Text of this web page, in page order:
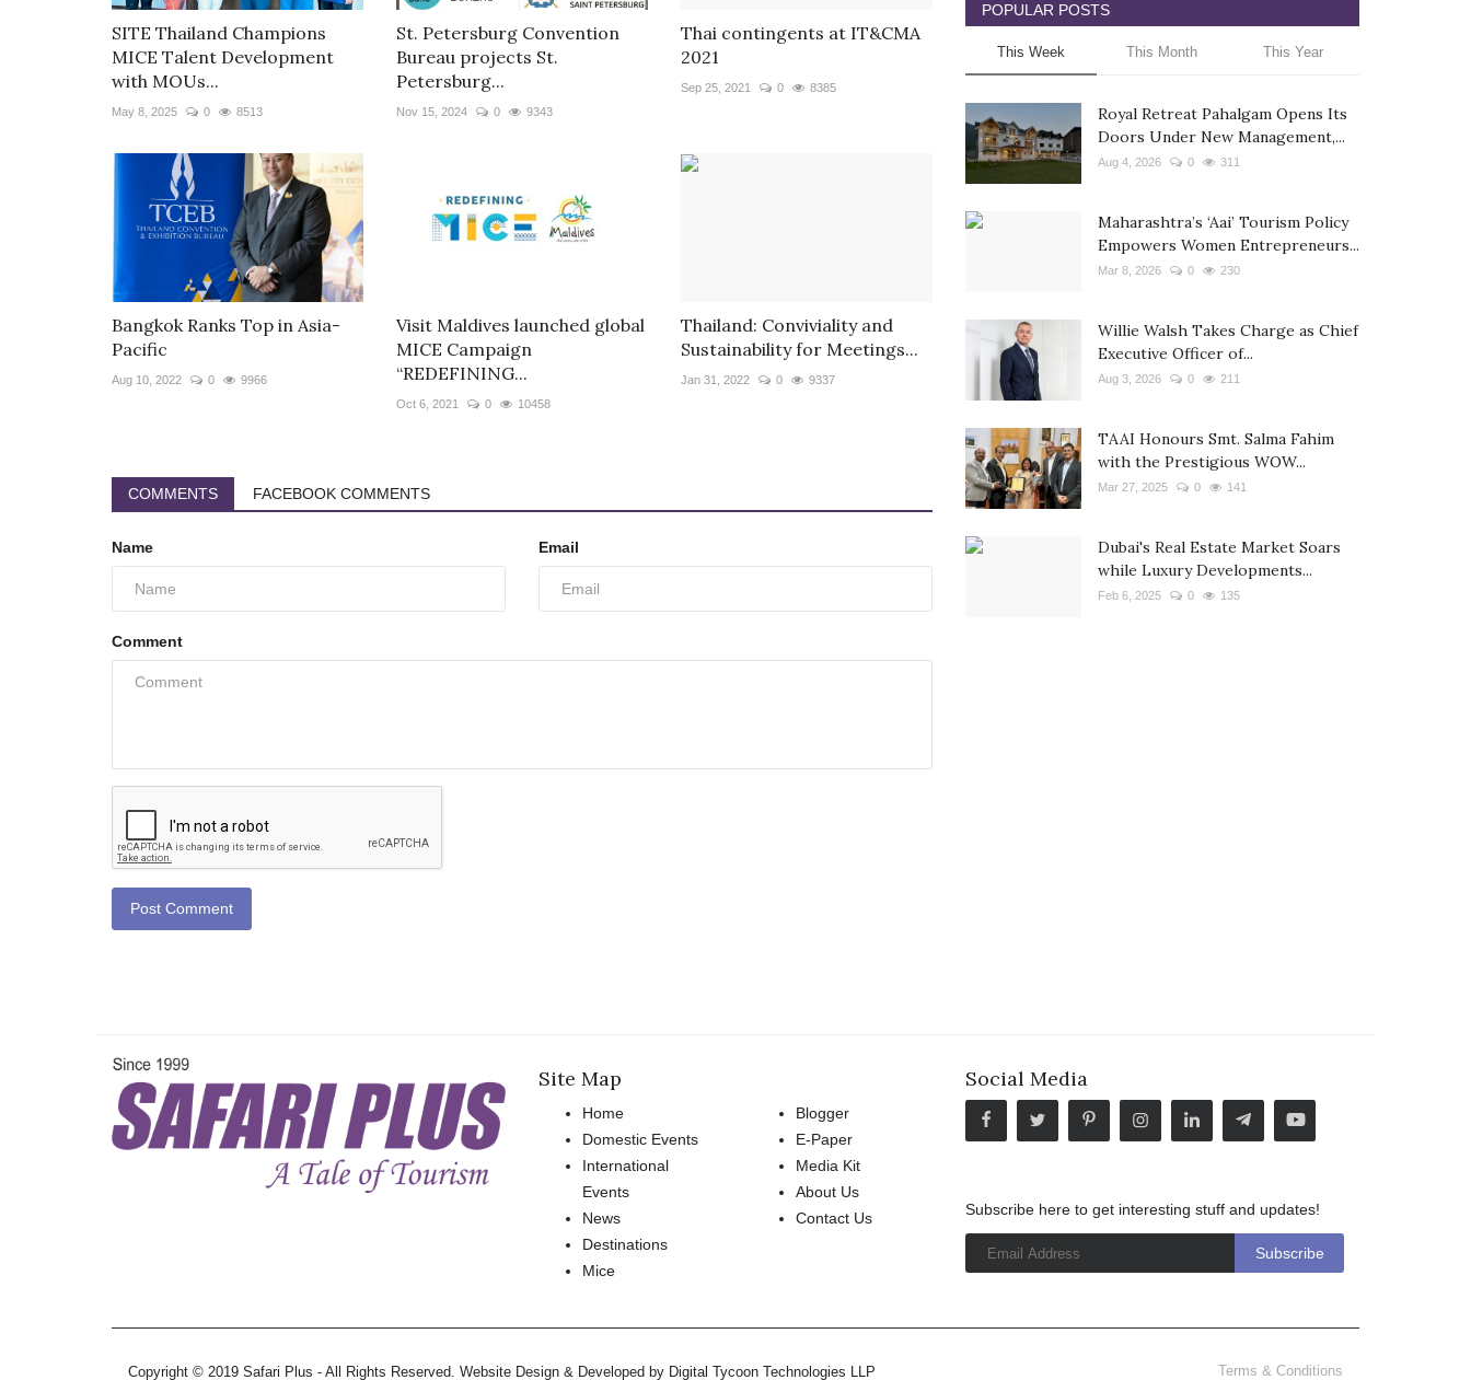
SITE Thailand Champions
MICE Talent Development
with MOUs...
May 8, 2025 0 8513
St. Petersburg Convention
Bureau projects St.
Petersburg...
Nov 15, 2024 0 9343
Thai contingents at IT&CMA
2021
Sep 25, 2021 0 8385
Bangkok Ranks Top in Asia-
Pacific
Aug 10, 2022 0 9966
Visit Maldives launched global
MICE Campaign
“REDEFINING...
Oct 6, 2021 0 10458
Thailand: Conviviality and
Sustainability for Meetings...
Jan 31, 2022 0 9337
COMMENTS FACEBOOK COMMENTS
Name Email
Comment
Post Comment
POPULAR POSTS
This Week This Month This Year
Royal Retreat Pahalgam Opens Its
Doors Under New Management,...
Aug 4, 2026 0 311
Maharashtra’s ‘Aai’ Tourism Policy
Empowers Women Entrepreneurs...
Mar 8, 2026 0 230
Willie Walsh Takes Charge as Chief
Executive Officer of...
Aug 3, 2026 0 211
TAAI Honours Smt. Salma Fahim
with the Prestigious WOW...
Mar 27, 2025 0 141
Dubai's Real Estate Market Soars
while Luxury Developments...
Feb 6, 2025 0 135
Site Map
Home
Domestic Events
International
Events
News
Destinations
Mice
Blogger
E-Paper
Media Kit
About Us
Contact Us
Social Media
Subscribe here to get interesting stuff and updates!
Copyright © 2019 Safari Plus - All Rights Reserved. Website Design & Developed by Digital Tycoon Technologies LLP Terms & Conditions